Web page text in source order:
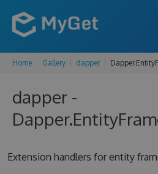
FEATURES
PRICING
Home Gallery dapper
dapper -
Extension handlers for entity